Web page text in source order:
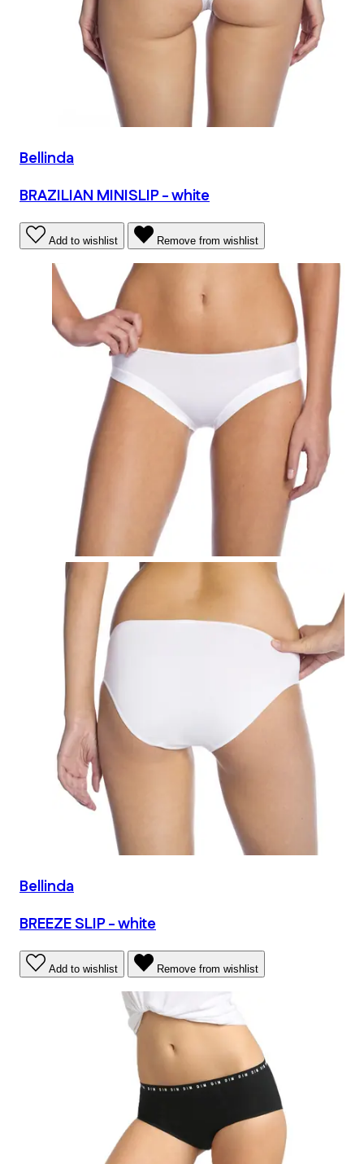
Bellinda
BRAZILIAN MINISLIP - white
Add to wishlist Remove from wishlist
Bellinda
BREEZE SLIP - white
Add to wishlist Remove from wishlist